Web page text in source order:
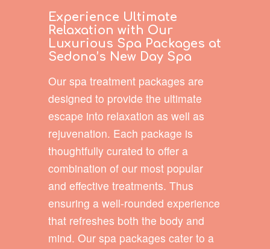
Experience Ultimate
Relaxation with Our
Luxurious Spa Packages at
Sedona’s New Day Spa
Our spa treatment packages are
designed to provide the ultimate
escape into relaxation as well as
rejuvenation. Each package is
thoughtfully curated to offer a
combination of our most popular
and effective treatments. Thus
ensuring a well-rounded experience
that refreshes both the body and
mind. Our spa packages cater to a